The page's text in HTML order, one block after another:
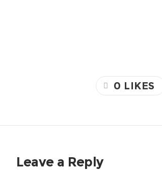
0 LIKES
Leave a Reply